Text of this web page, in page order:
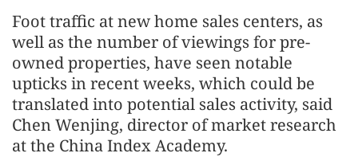
Foot traffic at new home sales centers, as
well as the number of viewings for pre-
owned properties, have seen notable
upticks in recent weeks, which could be
translated into potential sales activity, said
Chen Wenjing, director of market research
at the China Index Academy.